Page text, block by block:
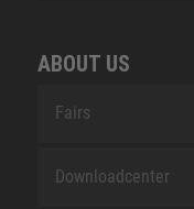
ABOUT US
Fairs
Downloadcenter